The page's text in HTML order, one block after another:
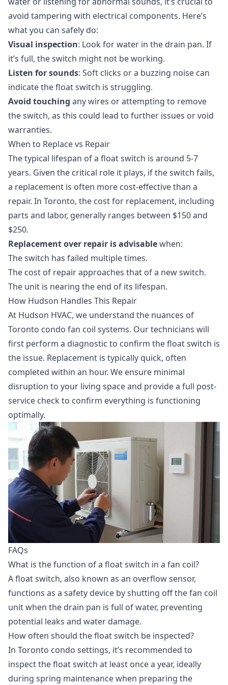
avoid tampering with electrical components. Here’s
what you can safely do:
Visual inspection: Look for water in the drain pan. If
it’s full, the switch might not be working.
Listen for sounds: Soft clicks or a buzzing noise can
indicate the float switch is struggling.
Avoid touching any wires or attempting to remove
the switch, as this could lead to further issues or void
warranties.
When to Replace vs Repair
The typical lifespan of a float switch is around 5-7
years. Given the critical role it plays, if the switch fails,
a replacement is often more cost-effective than a
repair. In Toronto, the cost for replacement, including
parts and labor, generally ranges between $150 and
$250.
Replacement over repair is advisablewhen:
The switch has failed multiple times.
The cost of repair approaches that of a new switch.
The unit is nearing the end of its lifespan.
How Hudson Handles This Repair
At Hudson HVAC, we understand the nuances of
Toronto condo fan coil systems. Our technicians will
first perform a diagnostic to confirm the float switch is
the issue. Replacement is typically quick, often
completed within an hour. We ensure minimal
disruption to your living space and provide a full post-
service check to confirm everything is functioning
optimally.
FAQs
What is the function of a float switch in a fan coil?
A float switch, also known as an overflow sensor,
functions as a safety device by shutting off the fan coil
unit when the drain pan is full of water, preventing
potential leaks and water damage.
How often should the float switch be inspected?
In Toronto condo settings, it’s recommended to
inspect the float switch at least once a year, ideally
during spring maintenance when preparing the